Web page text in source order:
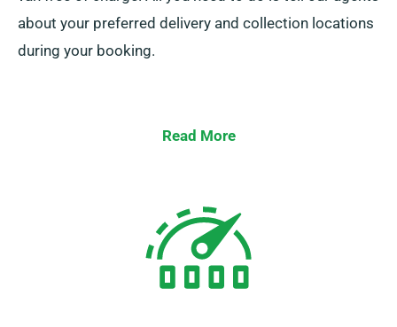
about your preferred delivery and collection locations
during your booking.
Read More